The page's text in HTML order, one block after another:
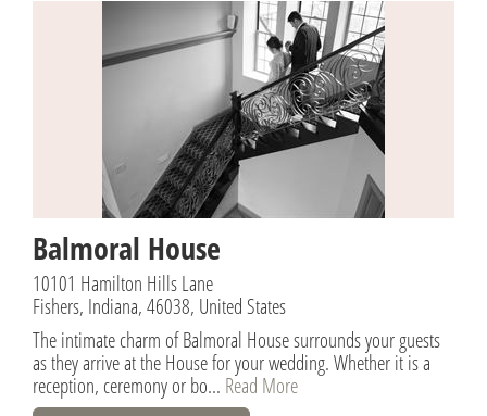
Balmoral House
10101 Hamilton Hills Lane
Fishers, Indiana, 46038, United States
The intimate charm of Balmoral House surrounds your guests
as they arrive at the House for your wedding. Whether it is a
reception, ceremony or bo... Read More